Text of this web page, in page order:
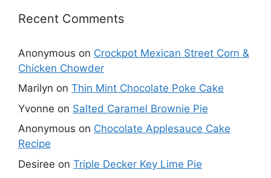
Recent Comments
Anonymous on Crockpot Mexican Street Corn &
Chicken Chowder
Marilyn on Thin Mint Chocolate Poke Cake
Yvonne on Salted Caramel Brownie Pie
Anonymous on Chocolate Applesauce Cake
Recipe
Desiree on Triple Decker Key Lime Pie